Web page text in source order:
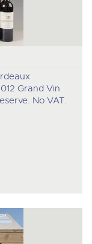
Grand Vin
No VAT.